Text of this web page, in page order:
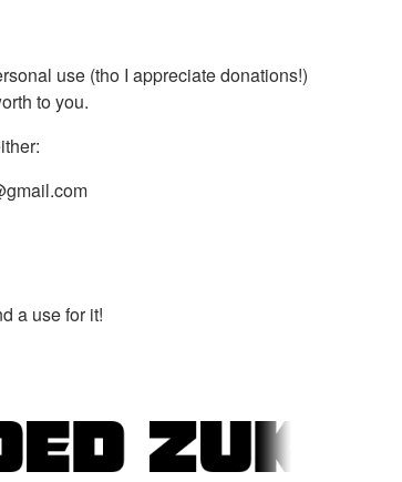
use (tho I appreciate donations!)
to you.
a use for it!